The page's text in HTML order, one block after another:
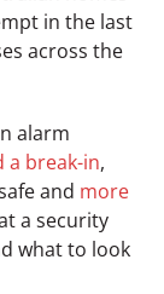
in the last
across the
alarm
a break-in,
and more
a security
what to look